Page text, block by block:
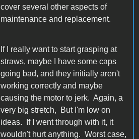
cover several other aspects of
maintenance and replacement.
If I really want to start grasping at
straws, maybe I have some caps
going bad, and they initially aren't
working correctly and maybe
causing the motor to jerk. Again, a
very big stretch, But I'm low on
ideas. If I went through with it, it
wouldn't hurt anything. Worst case,